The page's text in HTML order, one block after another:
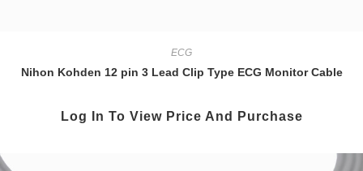
ECG
Nihon Kohden 12 pin 3 Lead Clip Type ECG Monitor Cable
Log In To View Price And Purchase